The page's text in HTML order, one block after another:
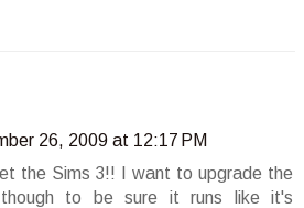
26, 2009 at 12:17 PM
the Sims 3!! I want to upgrade the
to be sure it runs like it's